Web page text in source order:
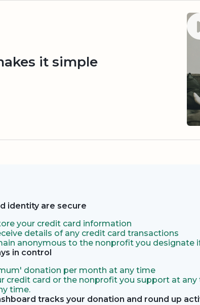
it simple
identity are secure
your credit card information
details of any credit card transactions
anonymous to the nonprofit you designate
in control
donation per month at any time
credit card or the nonprofit you support at any
time.
tracks your donation and round up